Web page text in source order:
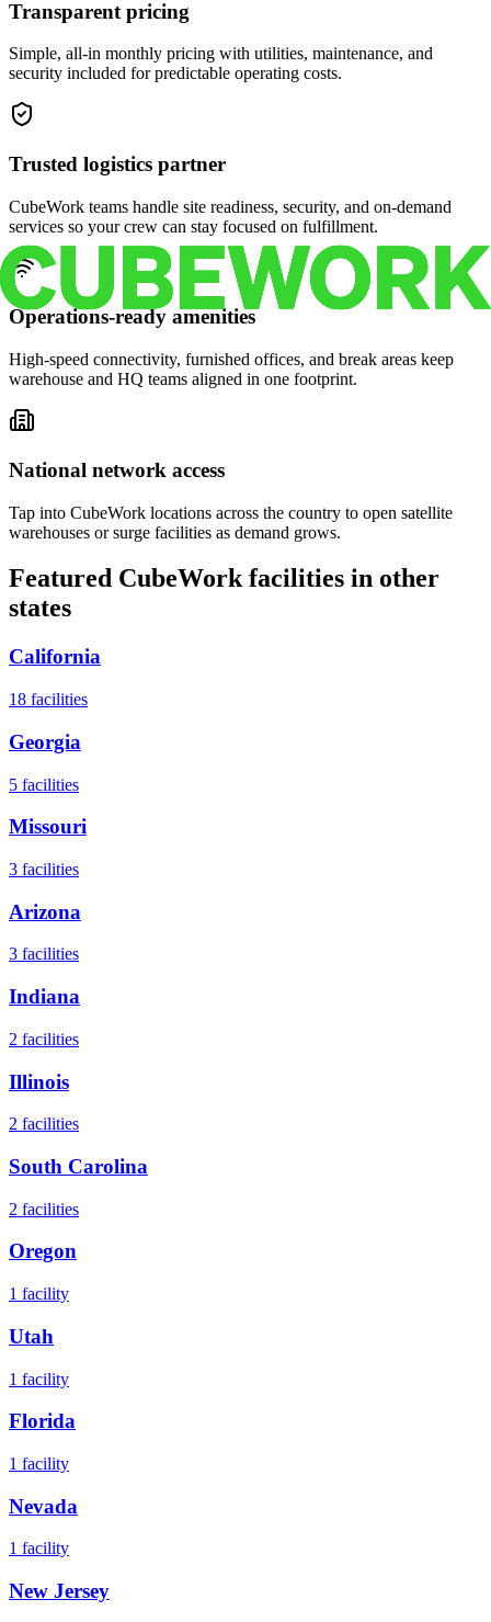
Transparent pricing
Simple, all-in monthly pricing with utilities, maintenance, and
security included for predictable operating costs.
Trusted logistics partner
CubeWork teams handle site readiness, security, and on-demand
services so your crew can stay focused on fulfillment.
Operations-ready amenities
High-speed connectivity, furnished offices, and break areas keep
warehouse and HQ teams aligned in one footprint.
National network access
Tap into CubeWork locations across the country to open satellite
warehouses or surge facilities as demand grows.
Featured CubeWork facilities in other
states
California
18 facilities
Georgia
5 facilities
Missouri
3 facilities
Arizona
3 facilities
Indiana
2 facilities
Illinois
2 facilities
South Carolina
2 facilities
Oregon
1 facility
Utah
1 facility
Florida
1 facility
Nevada
1 facility
New Jersey